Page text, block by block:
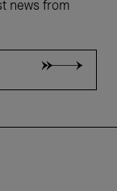
news from